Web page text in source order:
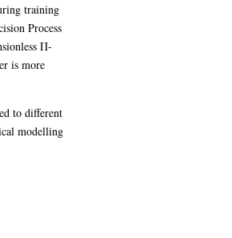
training
Process
Π-
is more
to different
modelling